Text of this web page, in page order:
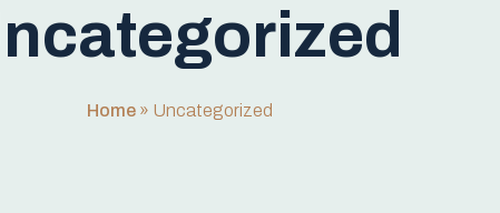
ncategorized
Home» Uncategorized